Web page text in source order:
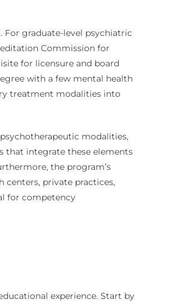
graduate-level psychiatric
Commission for
for licensure and board
with a few mental health
treatment modalities into
modalities,
that integrate these elements
the program’s
centers, private practices,
for competency
experience. Start by